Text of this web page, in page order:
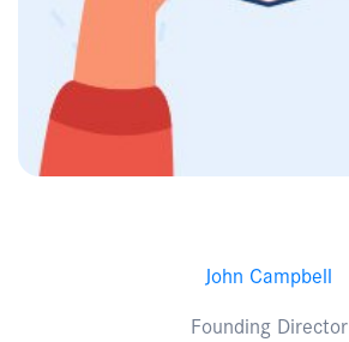
John Campbell
Founding Director